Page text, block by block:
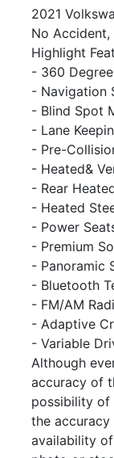
2021
No Accident,
Highlight
- 360
- Navigation
- Blind Spot
- Lane
- Pre-
- Heated&
- Rear
- Heated
- Power
- Premium
- Panoramic
- Bluetooth
- FM/AM
- Adaptive
- Variable
Although
accuracy of
possibility of
the
availability